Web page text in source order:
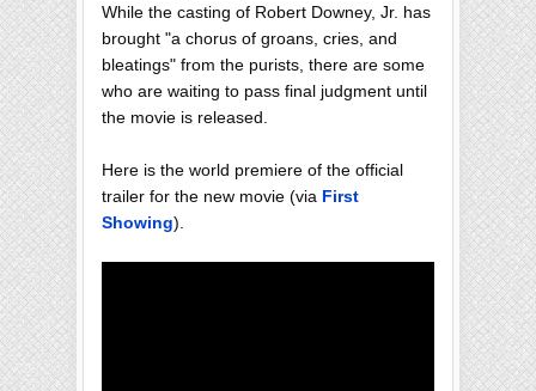
While the casting of Robert Downey, Jr. has
brought "a chorus of groans, cries, and
bleatings" from the purists, there are some
who are waiting to pass final judgment until
the movie is released.
Here is the world premiere of the official
trailer for the new movie (via First
Showing).